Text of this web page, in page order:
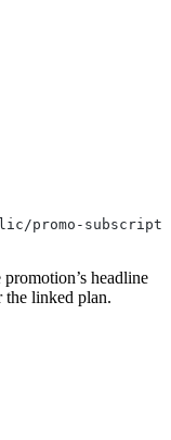
promo-
headline
the linked plan.